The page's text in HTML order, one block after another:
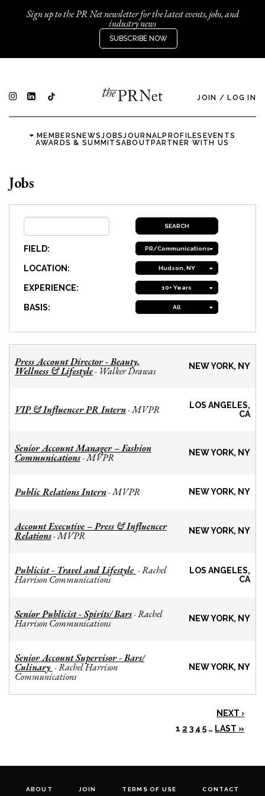
Sign up to the PR Net newsletter for the latest events, jobs, and
industry news
SUBSCRIBE NOW
JOIN / LOG IN
MEMBERSNEWSJOBSJOURNALPROFILES EVENTS
AWARDS & SUMMITSABOUTPARTNER WITH US
Jobs
FIELD: PR/Communications
LOCATION: Hudson, NY
EXPERIENCE: 10+ Years
BASIS: All
Press Account Director - Beauty,
Wellness & Lifestyle- Walker Drawas NEW YORK, NY
VIP & Influencer PR Intern-MVPR
LOS ANGELES,
CA
Senior Account Manager – Fashion
Communications-MVPR NEW YORK, NY
Public Relations Intern-MVPR NEW YORK, NY
Account Executive – Press & Influencer
Relations-MVPR NEW YORK, NY
Publicist - Travel and Lifestyle -Rachel
Harrison Communications
LOS ANGELES,
CA
Senior Publicist - Spirits/ Bars-Rachel
Harrison Communications NEW YORK, NY
Senior Account Supervisor - Bars/
Culinary -Rachel Harrison
Communications
NEW YORK, NY
NEXT ›
1 2 3 4 5 … LAST »
ABOUT JOIN TERMS OF USE CONTACT